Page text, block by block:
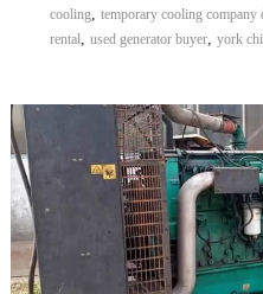
cooling, temporary cooling company
rental, used generator buyer, york